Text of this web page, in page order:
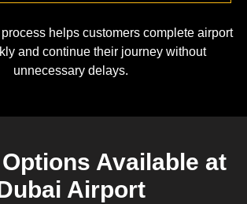
helps customers complete airport
and continue their journey without
unnecessary delays.
Available at
Airport